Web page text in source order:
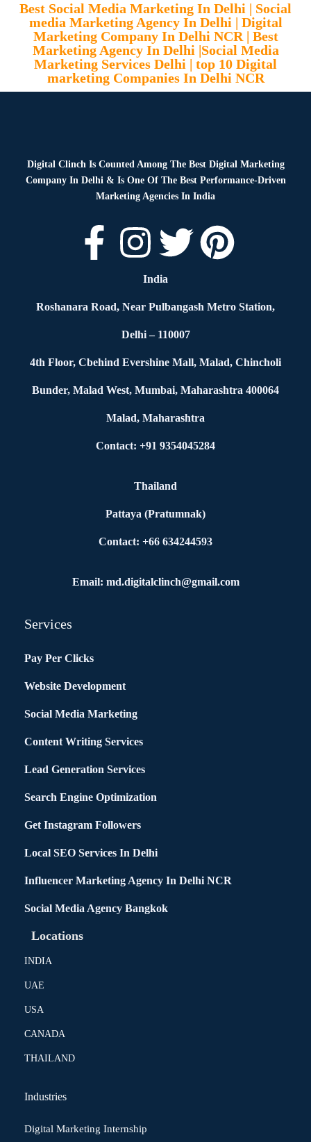
Best Social Media Marketing In Delhi | Social
media Marketing Agency In Delhi | Digital
Marketing Company In Delhi NCR | Best
Marketing Agency In Delhi |Social Media
Marketing Services Delhi | top 10 Digital
marketing Companies In Delhi NCR
Digital Clinch Is Counted Among The Best Digital Marketing
Company In Delhi & Is One Of The Best Performance-Driven
Marketing Agencies In India
India
Roshanara Road, Near Pulbangash Metro Station,
Delhi – 110007
4th Floor, Cbehind Evershine Mall, Malad, Chincholi
Bunder, Malad West, Mumbai, Maharashtra 400064
Malad, Maharashtra
Contact: +91 9354045284
Thailand
Pattaya (Pratumnak)
Contact: +66 634244593
Email: md.digitalclinch@gmail.com​
Services
Pay Per Clicks
Website Development
Social Media Marketing
Content Writing Services
Lead Generation Services
Search Engine Optimization
Get Instagram Followers
Local SEO Services In Delhi
Influencer Marketing Agency In Delhi NCR
Social Media Agency Bangkok
Locations
INDIA
UAE
USA
CANADA
THAILAND
Industries
Digital Marketing Internship